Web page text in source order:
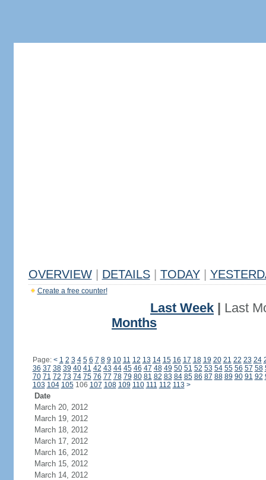
OVERVIEW DETAILS TODAY
Create a free counter!
Last Week
Last
Months
Page: < 1 2 3 4 5 6 7 8 9 10 11 12 13 14 15 16 17 18 19 20 21 22 23 24
36 37 38 39 40 41 42 43 44 45 46 47 48 49 50 51 52 53 54 55 56 57 58
70 71 72 73 74 75 76 77 78 79 80 81 82 83 84 85 86 87 88 89 90 91 92
103 104 105106 107 108 109 110 111 112 113 >
Date
March 20, 2012
March 19, 2012
March 18, 2012
March 17, 2012
March 16, 2012
March 15, 2012
March 14, 2012